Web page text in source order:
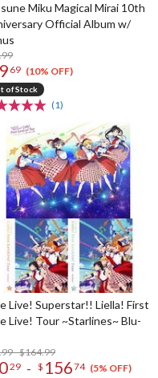
Miku Magical Mirai 10th
Official Album w/
69 (10% OFF)
of Stock
(1)
Live! Superstar!! Liella! First
Live! Tour ~Starlines~ Blu-
- $164.99
29 - $ 15674 (5% OFF)